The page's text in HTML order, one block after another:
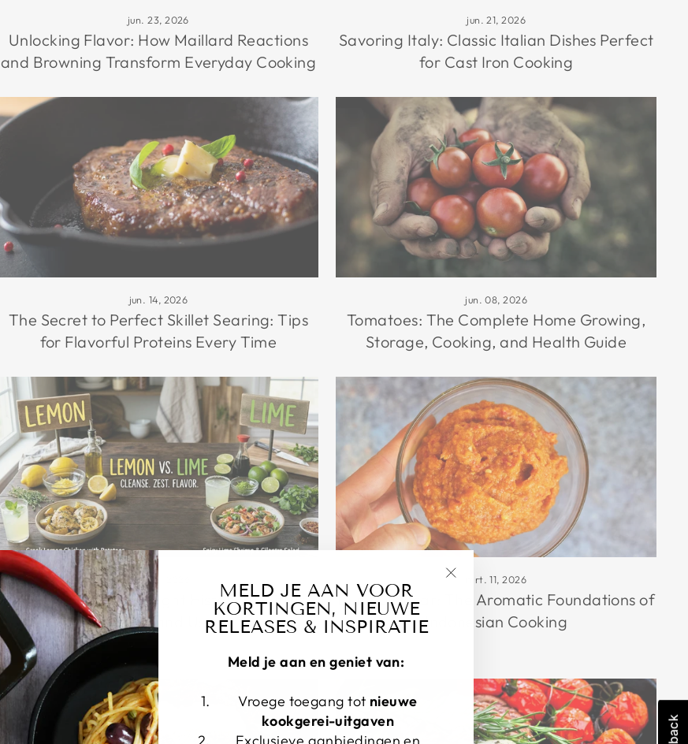
jun. 23, 2026
Unlocking Flavor: How Maillard Reactions
and Browning Transform Everyday Cooking
jun. 21, 2026
Savoring Italy: Classic Italian Dishes Perfect
for Cast Iron Cooking
jun. 14, 2026
The Secret to Perfect Skillet Searing: Tips
for Flavorful Proteins Every Time
jun. 08, 2026
Tomatoes: The Complete Home Growing,
Storage, Cooking, and Health Guide
apr. 05, 2026
Lemon vs. Lime: A Bright History of Citrus,
Flavor, and Use
mrt. 11, 2026
Bumbu Dasar: The Aromatic Foundations of
Indonesian Cooking
MELD JE AAN VOOR
KORTINGEN, NIEUWE
RELEASES & INSPIRATIE
Meld je aan en geniet van:
Vroege toegang tot nieuwe
kookgerei-uitgaven
Exclusieve aanbiedingen en
"Sluiten
(esc)"